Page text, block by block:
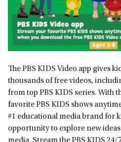
The PBS KIDS Video app gives
thousands of free videos,
from top PBS KIDS series. With
favorite PBS KIDS shows
#1 educational media brand for
opportunity to explore new
media. Stream the PBS KIDS